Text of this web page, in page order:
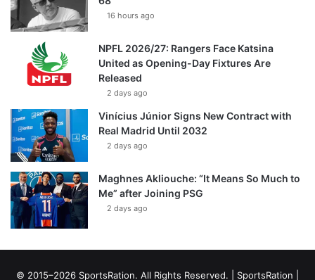
16 hours ago
NPFL 2026/27: Rangers Face Katsina
United as Opening-Day Fixtures Are
Released
2 days ago
Vinícius Júnior Signs New Contract with
Real Madrid Until 2032
2 days ago
Maghnes Akliouche: “It Means So Much to
Me” after Joining PSG
2 days ago
© 2015–2026 SportsRation. All Rights Reserved. | SportsRation